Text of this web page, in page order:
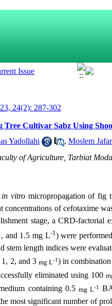
24(2): 287-302
Cultivar Sabz Using
Yadollahi , Moslem
of Agriculture, Tarbiat
in vitromicropropagation of fig
of cefotaxime
stage, a CRD-
and 1.5 mg L-1) were
stem length indices were
2, and 3 mg L-1) in
eliminated using 100
containing 0.5 mg L-1
most significant number of